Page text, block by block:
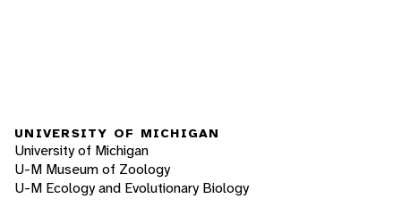
UNIVERSITY OF MICHIGAN
University of Michigan
U-M Museum of Zoology
U-M Ecology and Evolutionary Biology